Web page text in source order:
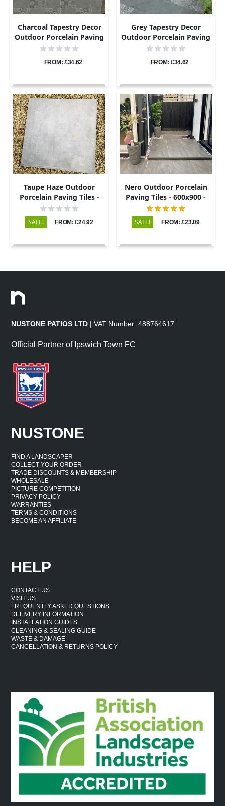
Charcoal Tapestry Decor
Outdoor Porcelain Paving
Tiles - 800×800 - 20mm
FROM: £34.62
Grey Tapestry Decor
Outdoor Porcelain Paving
Tiles - 800×800 - 20mm
FROM: £34.62
Taupe Haze Outdoor
Porcelain Paving Tiles -
800×800 - 20mm
SALE! FROM: £24.92
Nero Outdoor Porcelain
Paving Tiles - 600x900 -
20mm
SALE! FROM: £23.09
NUSTONE PATIOS LTD | VAT Number: 488764617
Official Partner of Ipswich Town FC
NUSTONE
FIND A LANDSCAPER
COLLECT YOUR ORDER
TRADE DISCOUNTS & MEMBERSHIP
WHOLESALE
PICTURE COMPETITION
PRIVACY POLICY
WARRANTIES
TERMS & CONDITIONS
BECOME AN AFFILIATE
HELP
CONTACT US
VISIT US
FREQUENTLY ASKED QUESTIONS
DELIVERY INFORMATION
INSTALLATION GUIDES
CLEANING & SEALING GUIDE
WASTE & DAMAGE
CANCELLATION & RETURNS POLICY